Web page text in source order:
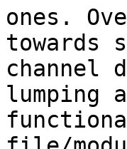
ones.
towards
channel
lumping